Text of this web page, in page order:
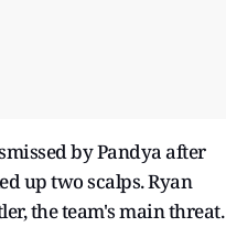
by Pandya after
up two scalps. Ryan
the team's main threat.